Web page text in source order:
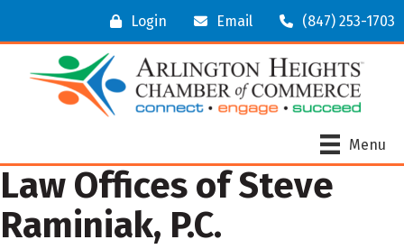
Login Email (847) 253-1703
Menu
Law Offices of Steve
Raminiak, P.C.